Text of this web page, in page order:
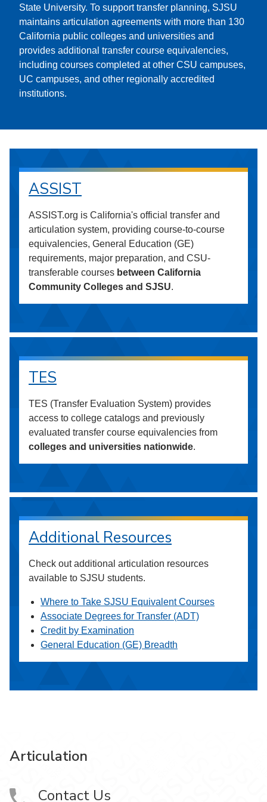
State University. To support transfer planning, SJSU
maintains articulation agreements with more than 130
California public colleges and universities and
provides additional transfer course equivalencies,
including courses completed at other CSU campuses,
UC campuses, and other regionally accredited
institutions.
ASSIST
ASSIST.org is California's official transfer and
articulation system, providing course-to-course
equivalencies, General Education (GE)
requirements, major preparation, and CSU-
transferable courses between California
Community Colleges and SJSU.
TES
TES (Transfer Evaluation System) provides
access to college catalogs and previously
evaluated transfer course equivalencies from
colleges and universities nationwide.
Additional Resources
Check out additional articulation resources
available to SJSU students.
Where to Take SJSU Equivalent Courses
Associate Degrees for Transfer (ADT)
Credit by Examination
General Education (GE) Breadth
Articulation
Contact Us